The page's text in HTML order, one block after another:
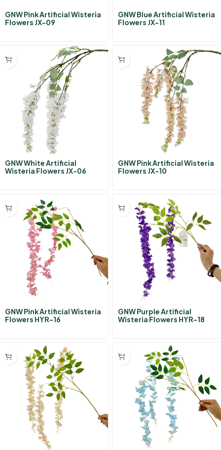
GNW Pink Artificial Wisteria
Flowers JX-09
GNW Blue Artificial Wisteria
Flowers JX-11
GNW White Artificial
Wisteria Flowers JX-06
GNW Pink Artificial Wisteria
Flowers JX-10
GNW Pink Artificial Wisteria
Flowers HYR-16
GNW Purple Artificial
Wisteria Flowers HYR-18